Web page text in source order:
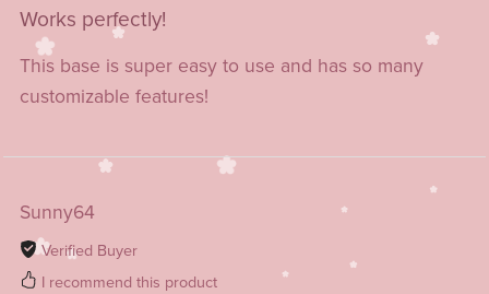
Works perfectly!
This base is super easy to use and has so many
customizable features!
Sunny64
Verified Buyer
I recommend this product